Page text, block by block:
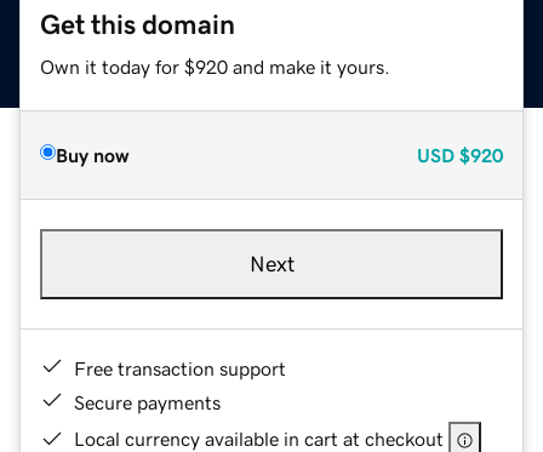
Get this domain
Own it today for $920 and make it yours.
Buy now USD $920
Next
Free transaction support
Secure payments
Local currency available in cart at checkout